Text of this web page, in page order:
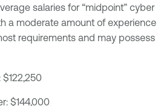
salaries for “midpoint” cyber
a moderate amount of experience
requirements and may possess
$144,000